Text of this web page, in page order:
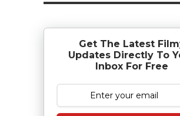
Get The Latest
Updates Directly To
Inbox For Free